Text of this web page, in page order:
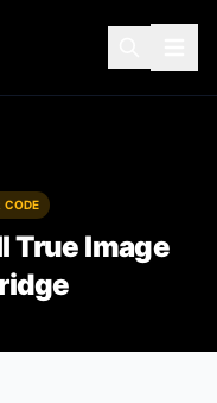
CODE
True Image